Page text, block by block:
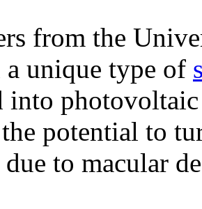
from the
unique type of
into
potential to
to macular